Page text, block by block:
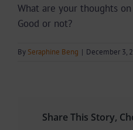
What are your thoughts on
Good or not?
By Seraphine Beng | December 3,
Share This Story,